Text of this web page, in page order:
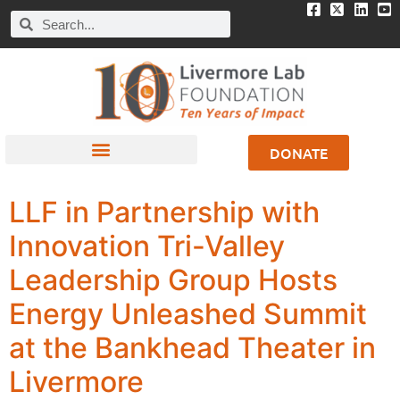
DONATE
LLF in Partnership with
Innovation Tri-Valley
Leadership Group Hosts
Energy Unleashed Summit
at the Bankhead Theater in
Livermore